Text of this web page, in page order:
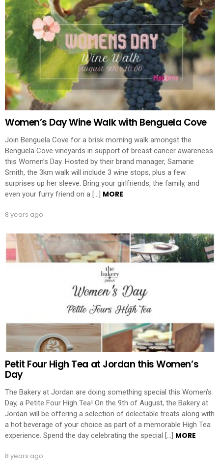
Women’s Day Wine Walk with Benguela Cove
Join Benguela Cove for a brisk morning walk amongst the
Benguela Cove vineyards in support of breast cancer awareness
this Women’s Day. Hosted by their brand manager, Samarie
Smith, the 3km walk will include 3 wine stops, plus a few
surprises up her sleeve. Bring your girlfriends, the family, and
even your furry friend on a […] MORE
8 years ago
Petit Four High Tea at Jordan this Women’s
Day
The Bakery at Jordan are doing something special this Women’s
Day, a Petite Four High Tea! On the 9th of August, the Bakery at
Jordan will be offering a selection of delectable treats along with
a hot beverage of your choice as part of a memorable High Tea
experience. Spend the day celebrating the special […] MORE
8 years ago